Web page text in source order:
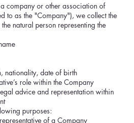
company or other association of
to as the "Company"), we collect the
natural person representing the
nationality, date of birth
role within the Company
advice and representation within
purposes:
of a Company